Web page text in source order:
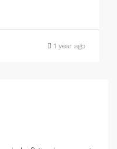
1 year ago